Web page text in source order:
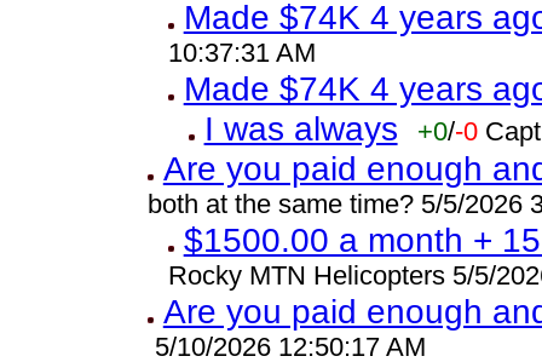
Made $74K 4 years
10:37:31 AM
Made $74K 4 years
I was always
+0/-0
Are you paid enough
both at the same time? 5/5/2026
$1500.00 a month +
Rocky MTN Helicopters 5/5/
Are you paid enough
5/10/2026 12:50:17 AM